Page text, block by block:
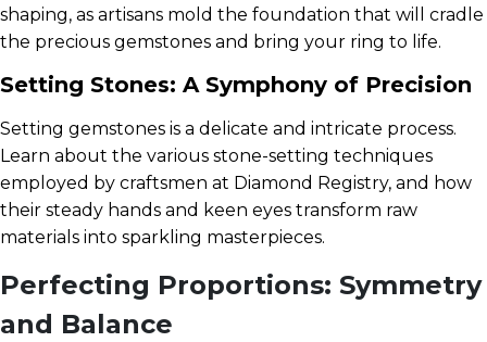
shaping, as artisans mold the foundation that will cradle
the precious gemstones and bring your ring to life.
Setting Stones: A Symphony of Precision
Setting gemstones is a delicate and intricate process.
Learn about the various stone-setting techniques
employed by craftsmen at Diamond Registry, and how
their steady hands and keen eyes transform raw
materials into sparkling masterpieces.
Perfecting Proportions: Symmetry
and Balance